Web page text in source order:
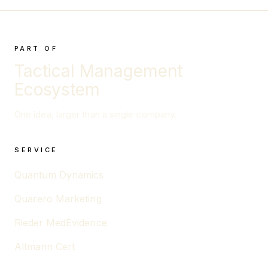
PART OF
Tactical Management
Ecosystem
SERVICE
Quantum Dynamics
Quarero Marketing
Rieder MedEvidence
Altmann Cert